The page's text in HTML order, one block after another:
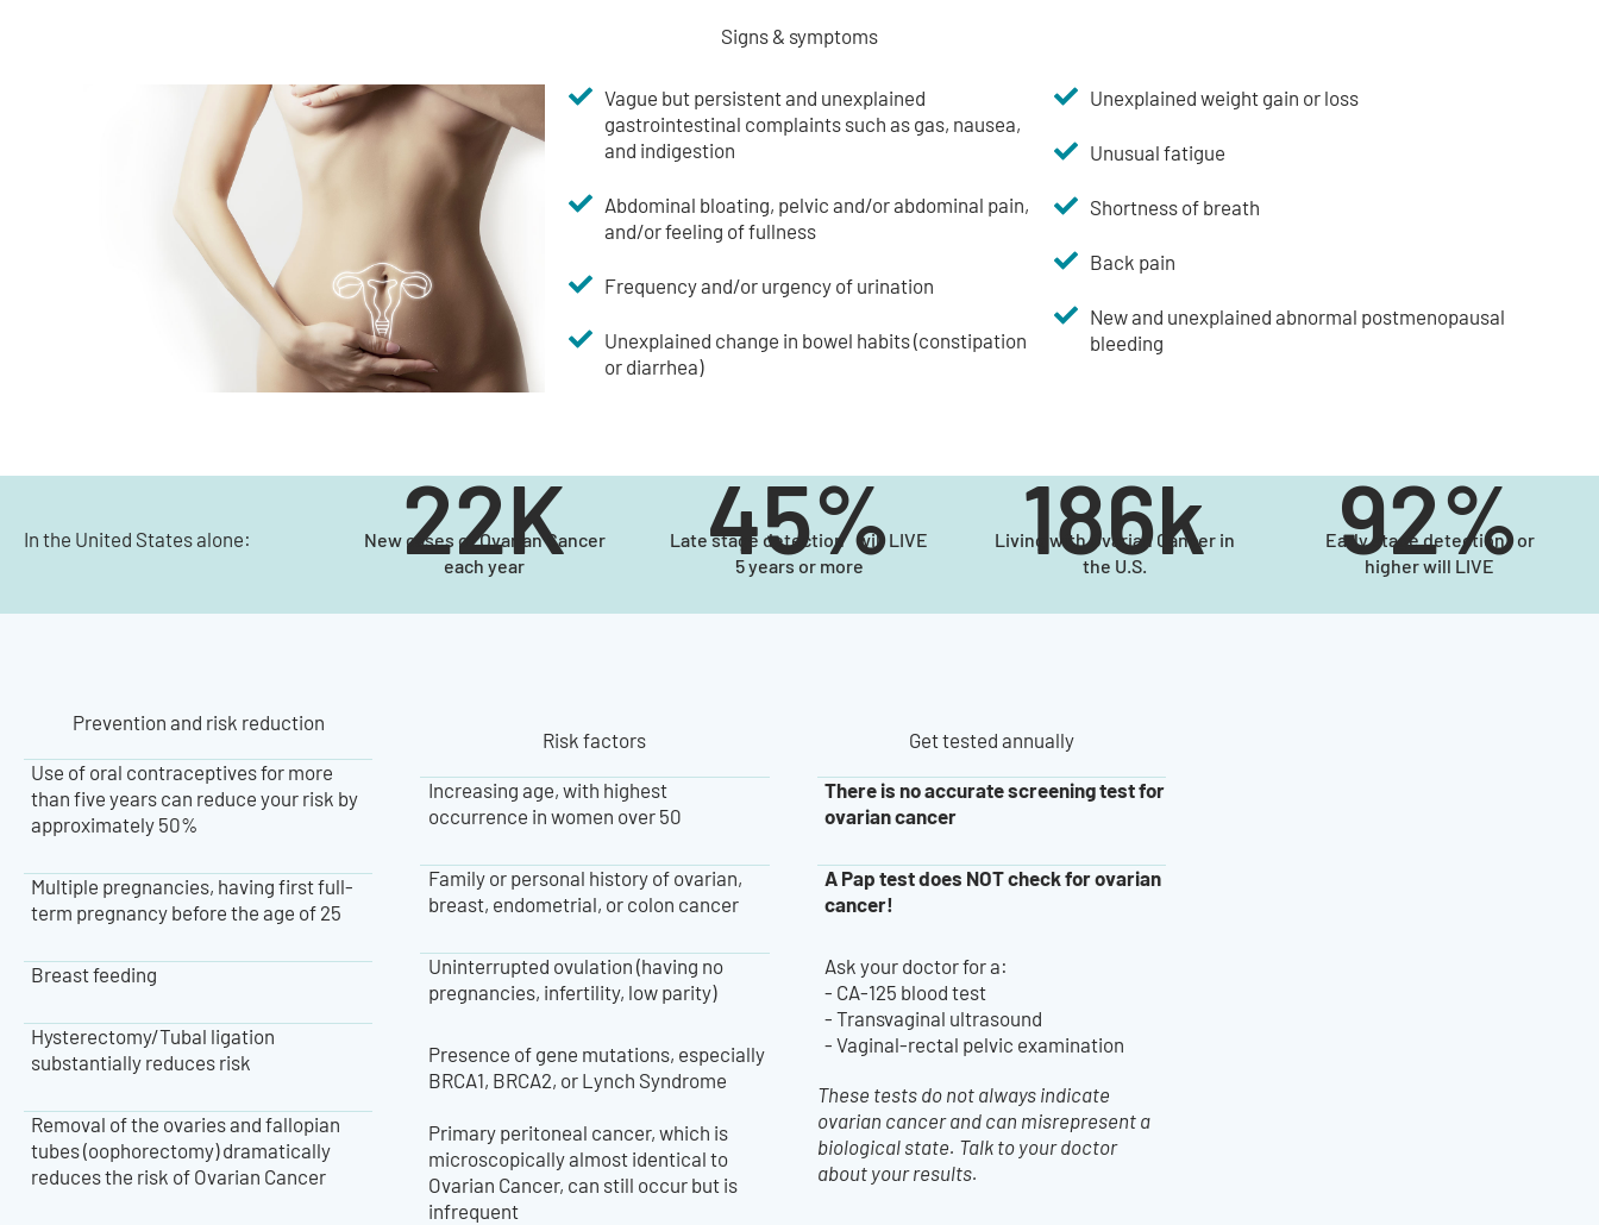
Signs & symptoms
Vague but persistent and unexplained
gastrointestinal complaints such as gas, nausea,
and indigestion
Abdominal bloating, pelvic and/or abdominal pain,
and/or feeling of fullness
Frequency and/or urgency of urination
Unexplained change in bowel habits (constipation
or diarrhea)
Unexplained weight gain or loss
Unusual fatigue
Shortness of breath
Back pain
New and unexplained abnormal postmenopausal
bleeding
In the United States alone: 22K
New cases of Ovarian Cancer
each year
45%
Late stage detection will LIVE
5 years or more
186k
Living with Ovarian Cancer in
the U.S.
92%
Early stage detection or
higher will LIVE
Prevention and risk reduction
Use of oral contraceptives for more
than five years can reduce your risk by
approximately 50%
Multiple pregnancies, having first full-
term pregnancy before the age of 25
Breast feeding
Hysterectomy/Tubal ligation
substantially reduces risk
Removal of the ovaries and fallopian
tubes (oophorectomy) dramatically
reduces the risk of Ovarian Cancer
Risk factors
Increasing age, with highest
occurrence in women over 50
Family or personal history of ovarian,
breast, endometrial, or colon cancer
Uninterrupted ovulation (having no
pregnancies, infertility, low parity)
Presence of gene mutations, especially
BRCA1, BRCA2, or Lynch Syndrome
Primary peritoneal cancer, which is
microscopically almost identical to
Ovarian Cancer, can still occur but is
infrequent
Get tested annually
There is no accurate screening test for
ovarian cancer
A Pap test does NOT check for ovarian
cancer!
Ask your doctor for a:
- CA-125 blood test
- Transvaginal ultrasound
- Vaginal-rectal pelvic examination
These tests do not always indicate
ovarian cancer and can misrepresent a
biological state. Talk to your doctor
about your results.